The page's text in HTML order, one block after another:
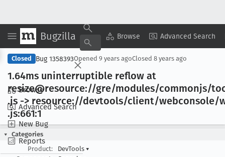
Bugzilla Browse Advanced Search
Browse
Advanced Search
New Bug
Reports
Copy Summary ▾ View ▾
Closed Bug 1358393Opened 9 years agoClosed 8 years ago
1.64ms uninterruptible reflow at
resize@resource://gre/modules/commonjs/
.js -> resource://devtools/client/webconsole/
.js:661:1
Categories
Product:
DevTools ▾